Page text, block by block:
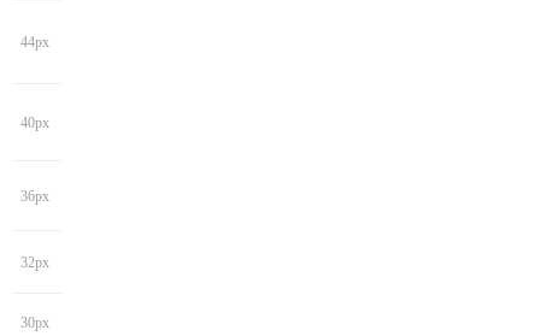
44px
40px
36px
32px
30px